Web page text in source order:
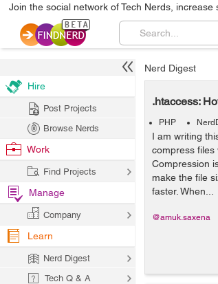
Join the social network of Tech Nerds, increase
Nerd Digest
.htaccess:
PHP
I am writing
compress files
Compression
make the file
faster. When...
@amuk.saxena
Hire
Post Projects
Browse Nerds
Work
Find Projects
Manage
Company
Learn
Nerd Digest
Tech Q & A